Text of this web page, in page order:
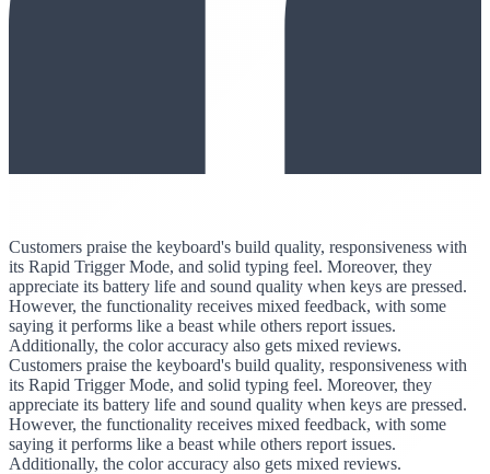
Customers praise the keyboard's build quality, responsiveness with
its Rapid Trigger Mode, and solid typing feel. Moreover, they
appreciate its battery life and sound quality when keys are pressed.
However, the functionality receives mixed feedback, with some
saying it performs like a beast while others report issues.
Additionally, the color accuracy also gets mixed reviews.
Customers praise the keyboard's build quality, responsiveness with
its Rapid Trigger Mode, and solid typing feel. Moreover, they
appreciate its battery life and sound quality when keys are pressed.
However, the functionality receives mixed feedback, with some
saying it performs like a beast while others report issues.
Additionally, the color accuracy also gets mixed reviews.